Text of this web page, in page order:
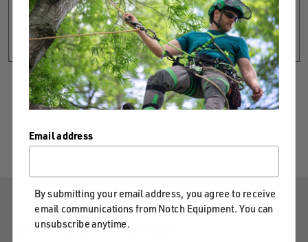
CREATE ACCOUNT
STAY CONNECTED
Email address
By submitting your email address, you agree to receive
email communications from Notch Equipment. You can
unsubscribe anytime.